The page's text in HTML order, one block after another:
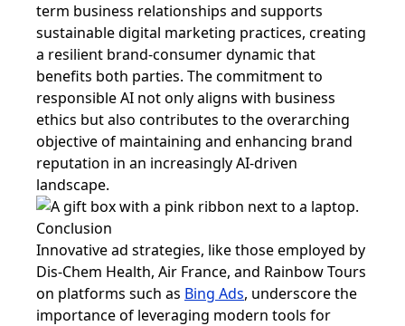
term business relationships and supports
sustainable digital marketing practices, creating
a resilient brand-consumer dynamic that
benefits both parties. The commitment to
responsible AI not only aligns with business
ethics but also contributes to the overarching
objective of maintaining and enhancing brand
reputation in an increasingly AI-driven
landscape.
Conclusion
Innovative ad strategies, like those employed by
Dis-Chem Health, Air France, and Rainbow Tours
on platforms such as Bing Ads, underscore the
importance of leveraging modern tools for